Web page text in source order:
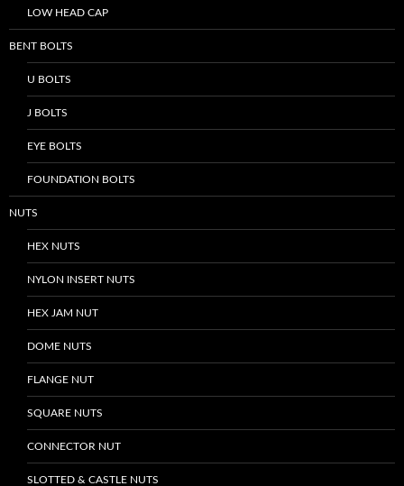
LOW HEAD CAP
BENT BOLTS
U BOLTS
J BOLTS
EYE BOLTS
FOUNDATION BOLTS
NUTS
HEX NUTS
NYLON INSERT NUTS
HEX JAM NUT
DOME NUTS
FLANGE NUT
SQUARE NUTS
CONNECTOR NUT
SLOTTED & CASTLE NUTS